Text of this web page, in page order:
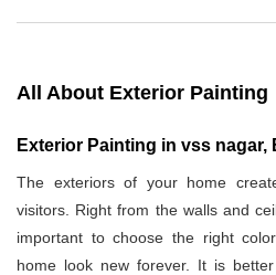
All About Exterior Painting
Exterior Painting in vss nagar,
The exteriors of your home
visitors. Right from the walls and
important to choose the right
home look new forever. It is better